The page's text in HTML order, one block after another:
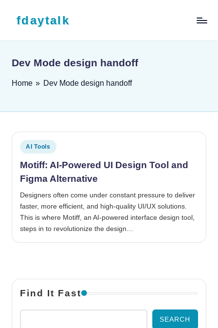
fdaytalk
Dev Mode design handoff
Home » Dev Mode design handoff
Posted in
AI Tools
Motiff: AI-Powered UI Design Tool and
Figma Alternative
Designers often come under constant pressure to deliver
faster, more efficient, and high-quality UI/UX solutions.
This is where Motiff, an AI-powered interface design tool,
steps in to revolutionize the design…
Find It Fast
SEARCH